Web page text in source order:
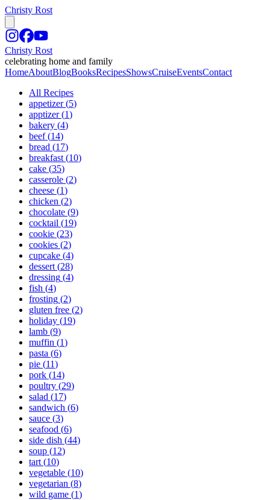
Christy Rost
Christy Rost
celebrating home and family
HomeAboutBlogBooksRecipesShowsCruiseEventsContact
All Recipes
appetizer (5)
apptizer (1)
bakery (4)
beef (14)
bread (17)
breakfast (10)
cake (35)
casserole (2)
cheese (1)
chicken (2)
chocolate (9)
cocktail (19)
cookie (23)
cookies (2)
cupcake (4)
dessert (28)
dressing (4)
fish (4)
frosting (2)
gluten free (2)
holiday (19)
lamb (9)
muffin (1)
pasta (6)
pie (11)
pork (14)
poultry (29)
salad (17)
sandwich (6)
sauce (3)
seafood (6)
side dish (44)
soup (12)
tart (10)
vegetable (10)
vegetarian (8)
wild game (1)